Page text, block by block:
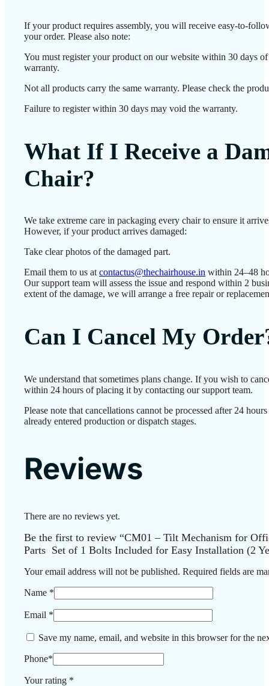
If your product requires assembly, you will receive easy-to-
your order. Please also note:
You must register your product on our website within 30 days
warranty.
Not all products carry the same warranty. Please check the
Failure to register within 30 days may void the warranty.
What If I Receive a
Chair?
We take extreme care in packaging every chair to ensure it
However, if your product arrives damaged:
Take clear photos of the damaged part.
Email them to us atcontactus@thechairhouse.in within 24–48
Our support team will assess the issue and respond within 2
extent of the damage, we will arrange a free repair or
Can I Cancel My
We understand that sometimes plans change. If you wish to
within 24 hours of placing it by contacting our support team.
Please note that cancellations cannot be processed after 24
already entered production or dispatch stages.
Reviews
There are no reviews yet.
Be the first to review “CM01 – Tilt Mechanism for
Parts Set of 1 Bolts Included for Easy Installation (2
Your email address will not be published. Required fields are
Name *
Email *
Save my name, email, and website in this browser for the
Phone*
Your rating *